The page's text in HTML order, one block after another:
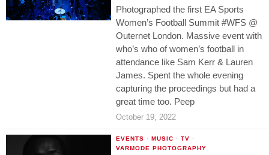
Photographed the first EA Sports
Women’s Football Summit #WFS @
Outernet London. Massive event with
who’s who of women’s football in
attendance like Sam Kerr & Lauren
James. Spent the whole evening
capturing the proceedings but had a
great time too. Peep
October 19, 2022
EVENTS · MUSIC · TV ·
VARMODE PHOTOGRAPHY